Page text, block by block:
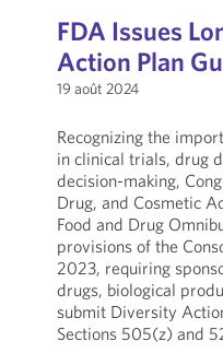
FDA Issues
Action Plan
19 août 2024
Recognizing the
in clinical trials, drug
decision-making,
Drug, and Cosmetic
Food and Drug
provisions of the
2023, requiring
drugs, biological
submit Diversity
Sections 505(z) and